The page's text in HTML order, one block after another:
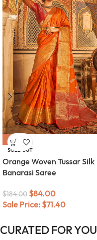
-54%
SOLD OUT
Orange Woven Tussar Silk
Banarasi Saree
$184.00 $84.00
Sale Price: $71.40
CURATED FOR YOU